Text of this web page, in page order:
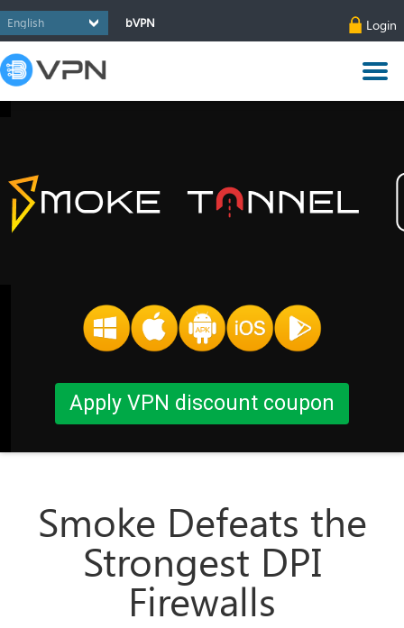
bVPN Login
Apply VPN discount coupon
Smoke Defeats the
Strongest DPI
Firewalls